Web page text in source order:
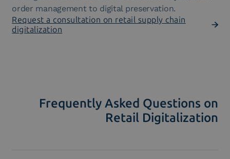
order management to digital preservation.
Request a consultation on retail supply chain
digitalization
Frequently Asked Questions on
Retail Digitalization